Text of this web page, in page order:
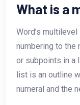
What is a
Word’s
numbering to the
or subpoints in a
list is an outline
numeral and the